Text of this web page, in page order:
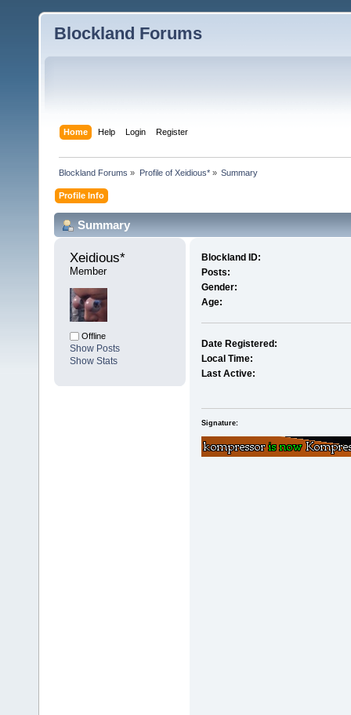
Blockland Forums
Home Help Login Register
Blockland Forums » Profile of Xeidious*» Summary
Profile Info
Summary
Xeidious*
Member
Offline
Show Posts
Show Stats
Blockland ID:
Posts:
Gender:
Age:
Date Registered:
Local Time:
Last Active:
Signature: